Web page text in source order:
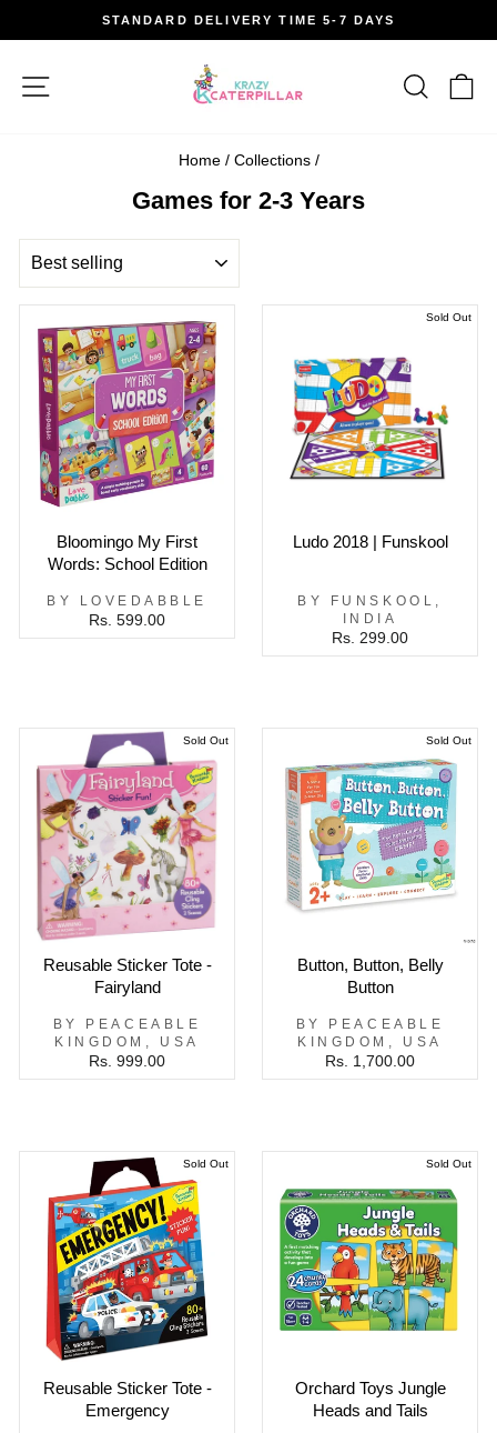
Pause
STANDARD DELIVERY TIME 5-7 DAYS
Search
Home / Collections /
Games for 2-3 Years
Bloomingo My First
Words: School Edition
BY LOVEDABBLE
Rs. 599.00
Sold Out
Ludo 2018 | Funskool
BY FUNSKOOL,
INDIA
Rs. 299.00
Sold Out
Reusable Sticker Tote -
Fairyland
BY PEACEABLE
KINGDOM, USA
Rs. 999.00
Sold Out
Button, Button, Belly
Button
BY PEACEABLE
KINGDOM, USA
Rs. 1,700.00
Sold Out
Reusable Sticker Tote -
Emergency
Sold Out
Orchard Toys Jungle
Heads and Tails